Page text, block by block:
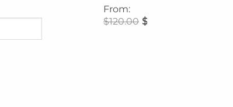
From:
$120.00 $